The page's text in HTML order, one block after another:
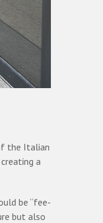
the Italian
a
be “fee-
but also